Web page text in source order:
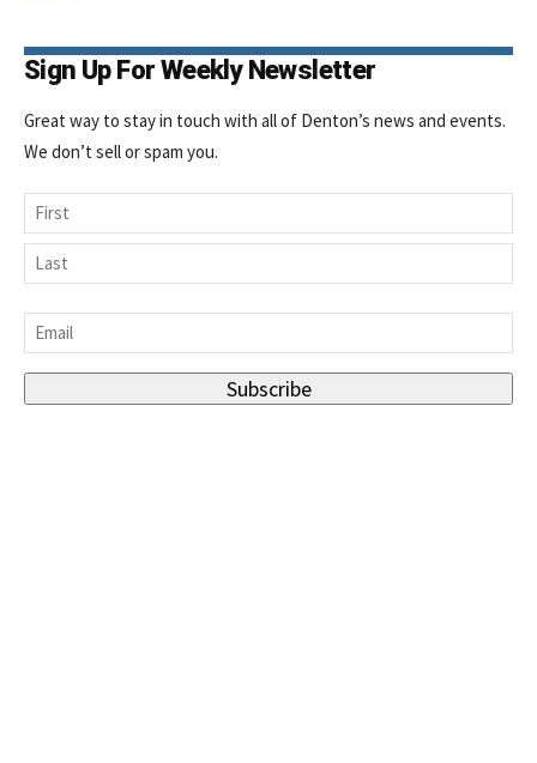
Sign Up For Weekly Newsletter
Great way to stay in touch with all of Denton’s news and events.
We don’t sell or spam you.
Name
First
Email
Subscribe